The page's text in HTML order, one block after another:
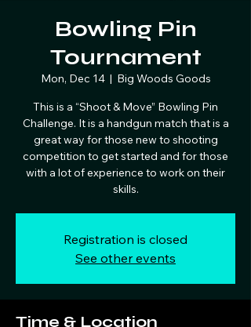
Bowling Pin
Tournament
Mon, Dec 14
  |
Big Woods Goods
This is a “Shoot & Move” Bowling Pin
Challenge. It is a handgun match that is a
great way for those new to shooting
competition to get started and for those
with a lot of experience to work on their
skills.
Registration is closed
See other events
Time & Location